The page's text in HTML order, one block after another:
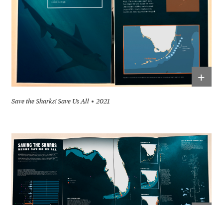
+
Save the Sharks! Save Us All 2021